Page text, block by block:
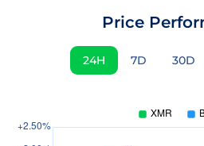
Price
24H 7D 30D